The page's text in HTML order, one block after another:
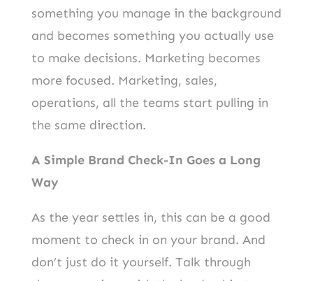
something you manage in the background
and becomes something you actually use
to make decisions. Marketing becomes
more focused. Marketing, sales,
operations, all the teams start pulling in
the same direction.
A Simple Brand Check-In Goes a Long
Way
As the year settles in, this can be a good
moment to check in on your brand. And
don’t just do it yourself. Talk through